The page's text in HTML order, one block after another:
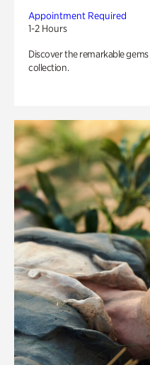
Appointment Required
1-2 Hours
Discover the remarkable
collection.